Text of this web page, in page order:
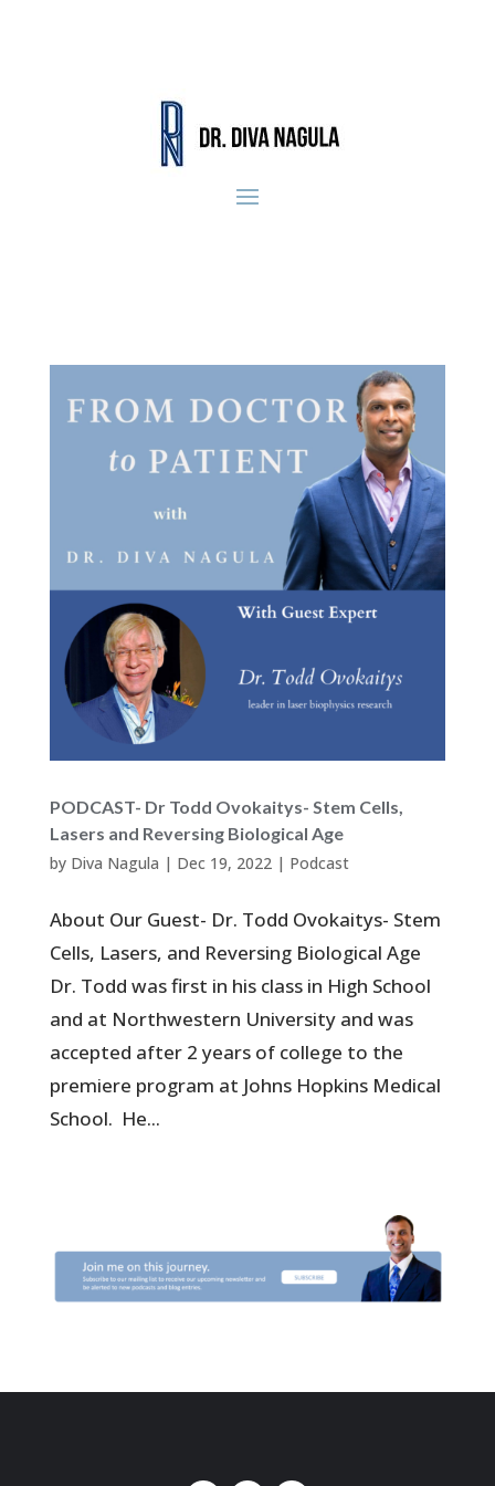
PODCAST- Dr Todd Ovokaitys- Stem Cells,
Lasers and Reversing Biological Age
by Diva Nagula | Dec 19, 2022| Podcast
About Our Guest- Dr. Todd Ovokaitys- Stem
Cells, Lasers, and Reversing Biological Age
Dr. Todd was first in his class in High School
and at Northwestern University and was
accepted after 2 years of college to the
premiere program at Johns Hopkins Medical
School. He...